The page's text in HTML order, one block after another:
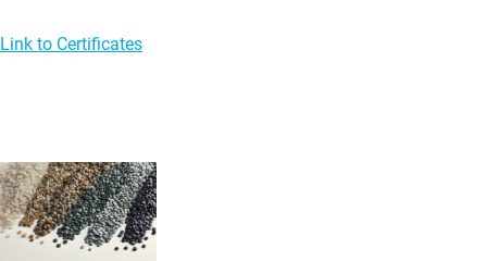
Link to Certificates